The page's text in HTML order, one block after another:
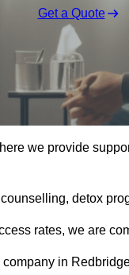
Get a Quote
we provide
detox
rates, we are
in